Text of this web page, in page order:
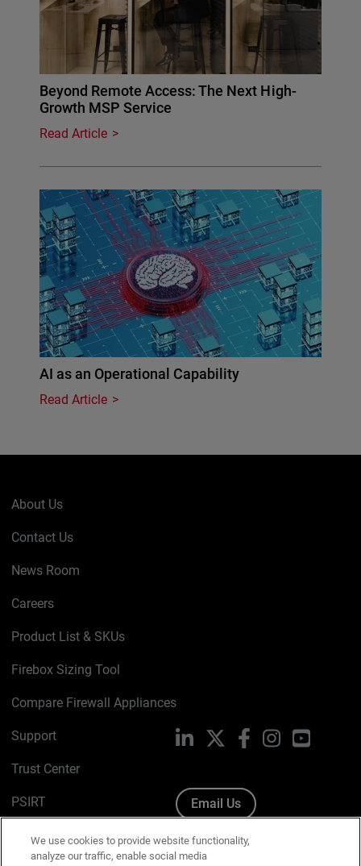
Beyond Remote Access: The Next High-
Growth MSP Service
Read Article
AI as an Operational Capability
Read Article
About Us
Contact Us
News Room
Careers
Product List & SKUs
Firebox Sizing Tool
Compare Firewall Appliances
Support
Trust Center
PSIRT
Cookie Policy
LinkedIn FacebookInstagramYouTube
Email Us
We use cookies to provide website functionality,
analyze our traffic, enable social media